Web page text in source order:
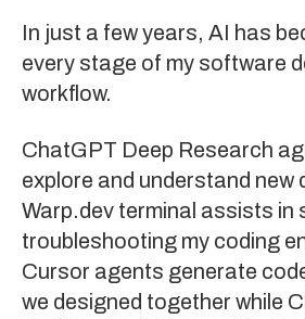
In just a few years, AI has
every stage of my software
workflow.
ChatGPT Deep Research
explore and understand new
Warp.dev terminal assists in
troubleshooting my coding
Cursor agents generate
we designed together while